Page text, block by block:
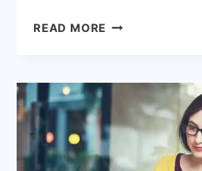
READ MORE HOW
HOME
WITHOUT
CABLE